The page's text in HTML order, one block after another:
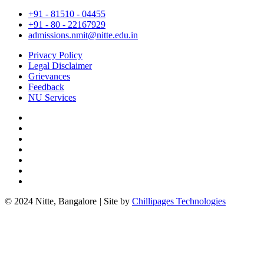
+91 - 81510 - 04455
+91 - 80 - 22167929
admissions.nmit@nitte.edu.in
Privacy Policy
Legal Disclaimer
Grievances
Feedback
NU Services
© 2024 Nitte, Bangalore Site by Chillipages Technologies